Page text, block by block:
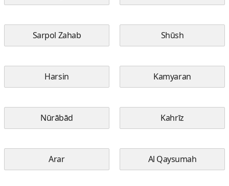
Sarpol Zahab Shūsh
Harsin Kamyaran
Nūrābād Kahrīz
Arar Al Qaysumah